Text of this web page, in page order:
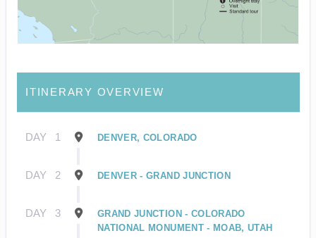
ITINERARY OVERVIEW
DAY 1 DENVER, COLORADO
DAY 2 DENVER - GRAND JUNCTION
DAY 3
GRAND JUNCTION - COLORADO
NATIONAL MONUMENT - MOAB, UTAH